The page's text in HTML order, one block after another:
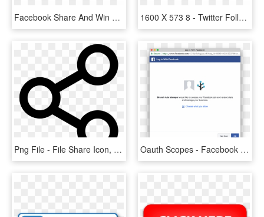
Facebook Share And Win Discount - Magento Share Product On Facebook, HD Png Download 1600 X 573 8 - Twitter Follow Button Png, Transparent Png
Png File - File Share Icon, Transparent Png Oauth Scopes - Facebook Share Dialog With Hashtag, HD Png Download